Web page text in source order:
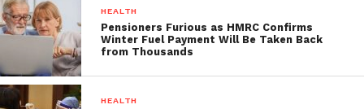
HEALTH
Pensioners Furious as HMRC Confirms
Winter Fuel Payment Will Be Taken Back
from Thousands
HEALTH